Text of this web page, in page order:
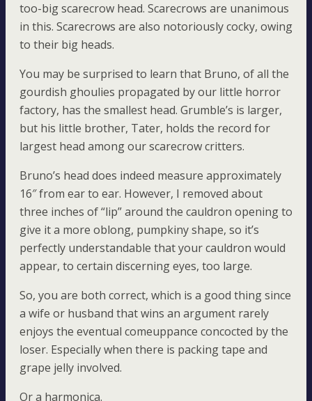
too-big scarecrow head. Scarecrows are unanimous
in this. Scarecrows are also notoriously cocky, owing
to their big heads.
You may be surprised to learn that Bruno, of all the
gourdish ghoulies propagated by our little horror
factory, has the smallest head. Grumble’s is larger,
but his little brother, Tater, holds the record for
largest head among our scarecrow critters.
Bruno’s head does indeed measure approximately
16″ from ear to ear. However, I removed about
three inches of “lip” around the cauldron opening to
give it a more oblong, pumpkiny shape, so it’s
perfectly understandable that your cauldron would
appear, to certain discerning eyes, too large.
So, you are both correct, which is a good thing since
a wife or husband that wins an argument rarely
enjoys the eventual comeuppance concocted by the
loser. Especially when there is packing tape and
grape jelly involved.
Or a harmonica.